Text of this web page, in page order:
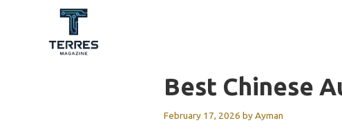
Best Chinese
February 17, 2026 byAyman